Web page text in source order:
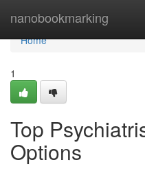
nanobookmarking
Home
Home
1
Top
Options